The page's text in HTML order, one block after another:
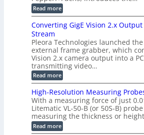
e
m
o
r
T
r
g
e
r
i
n
g
e
r
z
b
a
s
e
d
M
e
s
u
e
m
e
e
r
a
s
u
t
o
2
3
M
P
Read more:
E
i
o
d
e
2
6
|
L
i
i
l
e
s
Converting GigE Vision 2.x Output
Stream
Pleora Technologies launched the
external frame grabber, which
Vision 2.x camera output into a
transmitting video…
Read more:
C
n
v
e
r
t
i
High-Resolution Measuring
With a measuring force of just
Litematic VL-50-B (or 50S-B)
measuring the thickness or
Read more:
H